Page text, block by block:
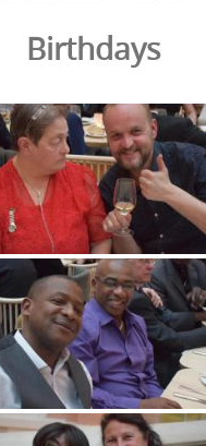
Birthdays